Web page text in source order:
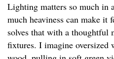
Lighting matters so much in
much heaviness can make it
solves that with a thoughtful
fixtures. I imagine oversized